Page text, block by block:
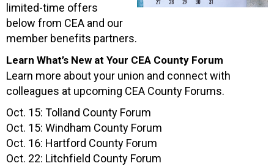
limited-time offers
below from CEA and our
member benefits partners.
Learn What’s New at Your CEA County Forum
Learn more about your union and connect with
colleagues at upcoming CEA County Forums.
Oct. 15: Tolland County Forum
Oct. 15: Windham County Forum
Oct. 16: Hartford County Forum
Oct. 22: Litchfield County Forum